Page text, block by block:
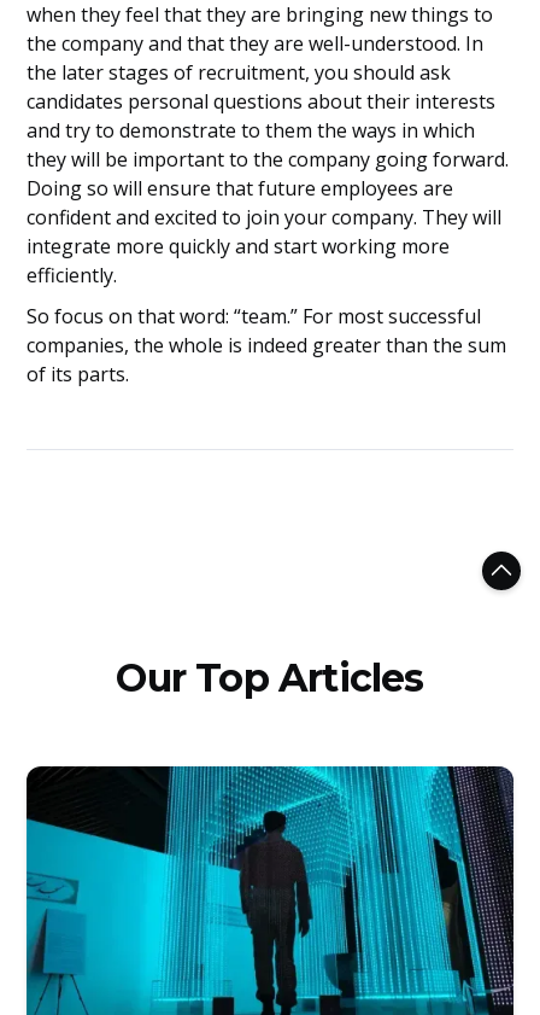
when they feel that they are bringing new things to
the company and that they are well-understood. In
the later stages of recruitment, you should ask
candidates personal questions about their interests
and try to demonstrate to them the ways in which
they will be important to the company going forward.
Doing so will ensure that future employees are
confident and excited to join your company. They will
integrate more quickly and start working more
efficiently.
So focus on that word: “team.” For most successful
companies, the whole is indeed greater than the sum
of its parts.
Our Top Articles